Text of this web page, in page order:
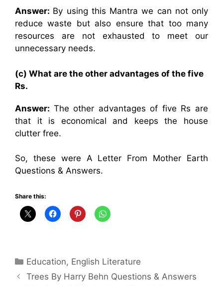
Answer: By using this Mantra we can not only
reduce waste but also ensure that too many
resources are not exhausted to meet our
unnecessary needs.
(c) What are the other advantages of the five
Rs.
Answer: The other advantages of five Rs are
that it is economical and keeps the house
clutter free.
So, these were A Letter From Mother Earth
Questions & Answers.
Share this:
Categories
Education, English Literature
Trees By Harry Behn Questions & Answers